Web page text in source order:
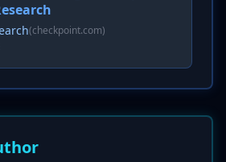
(checkpoint.com)